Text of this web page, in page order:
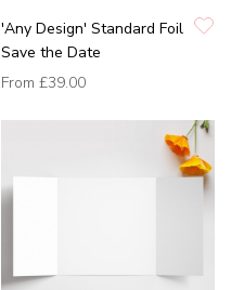
'Any Design' Standard Foil
Save the Date
From £39.00